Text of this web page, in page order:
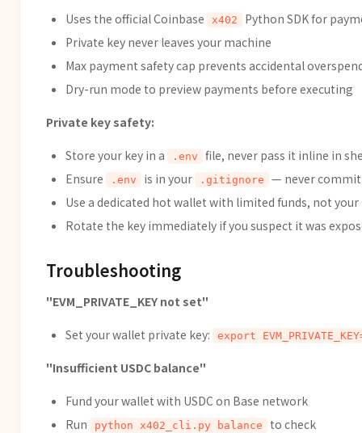
Uses the official Coinbase x402
Python SDK for
Private key never leaves your machine
Max payment safety cap prevents accidental
Dry-run mode to preview payments before executing
Private key safety:
Store your key in a .env
file, never pass it inline in
Ensure
.env is in your .gitignore
— never
Use a dedicated hot wallet with limited funds, not
Rotate the key immediately if you suspect it was
Troubleshooting
"EVM_PRIVATE_KEY not set"
Set your wallet private key: export
"Insufficient USDC balance"
Fund your wallet with USDC on Base network
Run
python x402_cli.py balance to check